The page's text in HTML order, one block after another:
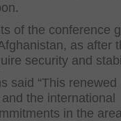
of the conference
as after
security and
said “This renewed
the international
in the